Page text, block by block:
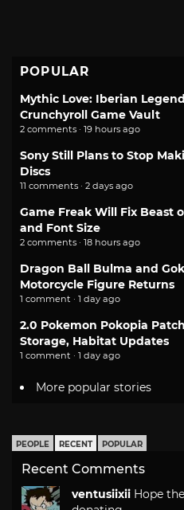
POPULAR
Mythic Love: Iberian
Crunchyroll Game Vault
2 comments · 19 hours ago
Sony Still Plans to Stop
Discs
11 comments · 2 days ago
Game Freak Will Fix Beast
and Font Size
2 comments · 18 hours ago
Dragon Ball Bulma and
Motorcycle Figure Returns
1 comment · 1 day ago
2.0 Pokemon Pokopia
Storage, Habitat Updates
1 comment · 1 day ago
More popular stories
PEOPLE RECENT POPULAR
Recent Comments
ventusiixii Hope